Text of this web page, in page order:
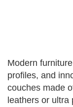
Modern
profiles, and
couches made
leathers or